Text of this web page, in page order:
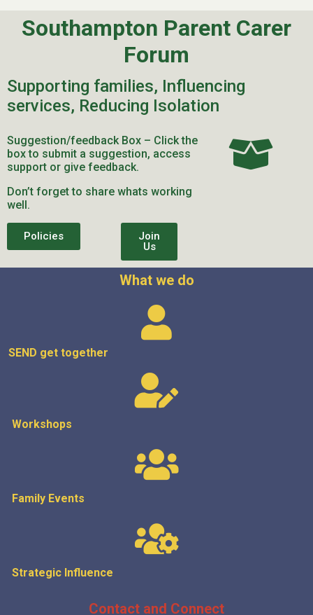
Southampton Parent Carer
Forum
Supporting families, Influencing
services, Reducing Isolation
Suggestion/feedback Box – Click the
box to submit a suggestion, access
support or give feedback.
Don’t forget to share whats working
well.
Policies
Join
Us
What we do
SEND get together
Workshops
Family Events
Strategic Influence
Contact and Connect